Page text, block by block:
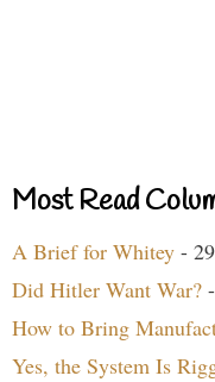
Most Read
A Brief for Whitey -
Did Hitler Want War?
How to Bring
Yes, the System Is